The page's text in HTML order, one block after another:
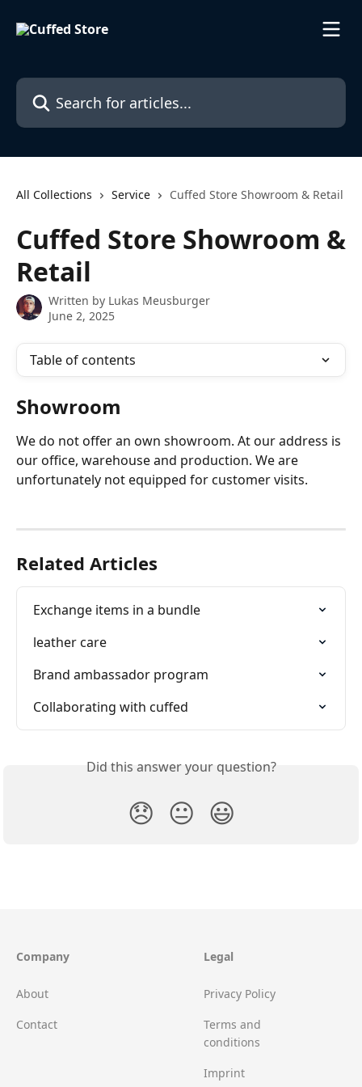
Search for articles...
All Collections Service Cuffed Store Showroom & Retail
Cuffed Store Showroom &
Retail
Written by Lukas Meusburger
June 2, 2025
Table of contents
Showroom
We do not offer an own showroom. At our address is
our office, warehouse and production. We are
unfortunately not equipped for customer visits.
Related Articles
Exchange items in a bundle
leather care
Brand ambassador program
Collaborating with cuffed
Did this answer your question?
😞 😐 😃
Company
About
Contact
Legal
Privacy Policy
Terms and
conditions
Imprint